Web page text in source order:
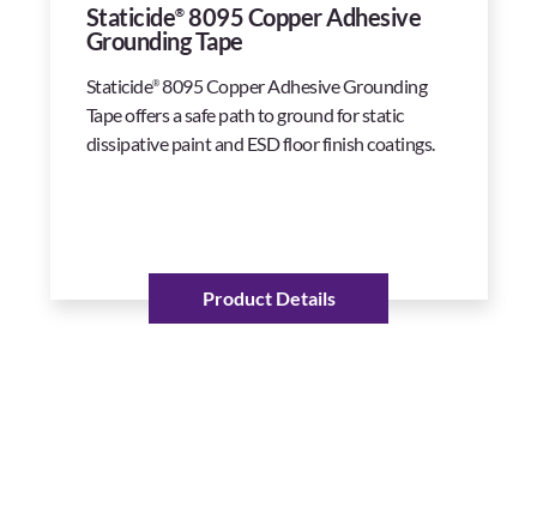
Staticide®8095 Copper Adhesive
Grounding Tape
Staticide®8095 Copper Adhesive Grounding
Tape offers a safe path to ground for static
dissipative paint and ESD floor finish coatings.
Product Details